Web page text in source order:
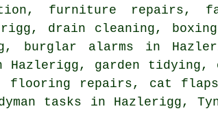
furniture repairs,
drain cleaning,
burglar alarms in
garden tidying,
flooring repairs, cat flaps
tasks in Hazlerigg,